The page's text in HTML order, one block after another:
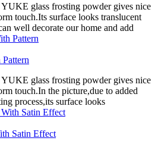
YUKE glass frosting powder gives nice
touch.Its surface looks translucent
well decorate our home and add
YUKE glass frosting powder gives nice
touch.In the picture,due to added
process,its surface looks
Satin Effect